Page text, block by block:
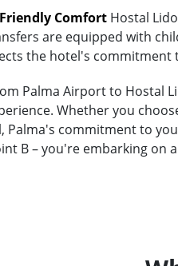
Comfort Hostal
are equipped with
the hotel's commitment
Palma Airport to Hostal
Whether you
Palma's commitment to
B – you're embarking on